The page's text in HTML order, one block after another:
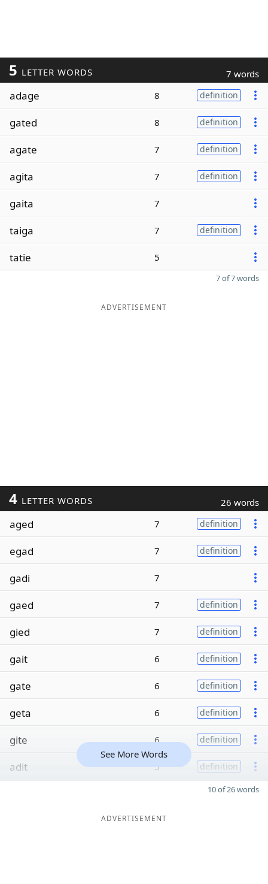
5 LETTER WORDS 7 words
adage 8 definition
gated 8 definition
agate 7 definition
agita 7 definition
gaita 7
taiga 7 definition
tatie 5
7 of 7 words
ADVERTISEMENT
4 LETTER WORDS 26 words
aged 7 definition
egad 7 definition
gadi 7
gaed 7 definition
gied 7 definition
gait 6 definition
gate 6 definition
geta 6 definition
gite 6 definition
adit 5 definition
See More Words
10 of 26 words
ADVERTISEMENT